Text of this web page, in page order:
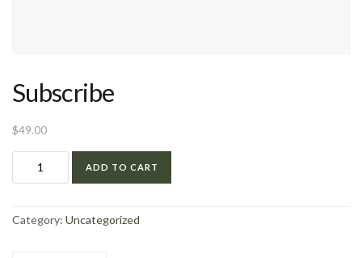
Subscribe
$49.00
ADD TO CART
Category: Uncategorized